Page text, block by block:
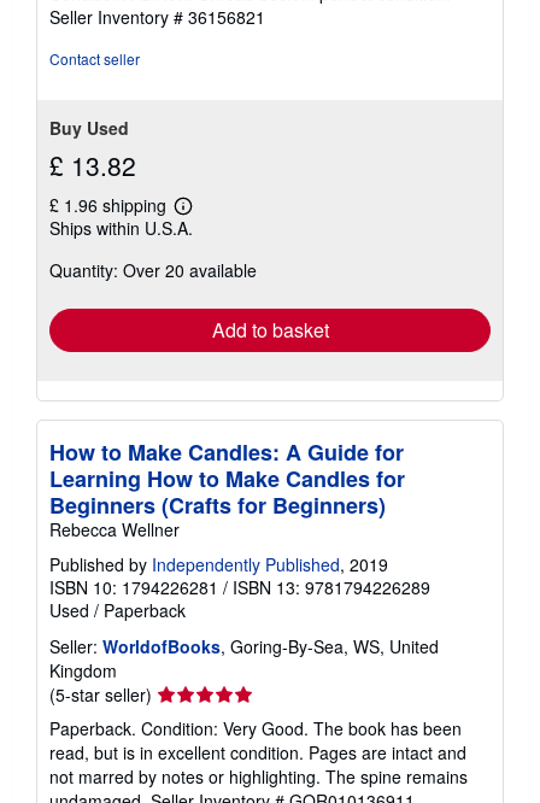
5
out
Seller Inventory # 36156821
Contact seller
Buy Used
£ 13.82
£ 1.96 shipping
Learn
more
shipping
Ships within U.S.A.
Quantity: Over 20 available
Add to basket
How to Make Candles: A Guide for
Learning How to Make Candles for
Beginners (Crafts for Beginners)
Rebecca Wellner
Published by Independently Published, 2019
ISBN 10: 1794226281 / ISBN 13: 9781794226289
Used / Paperback
Seller: WorldofBooks, Goring-By-Sea, WS, United
Kingdom
(5-star seller) Seller
rating
5
out
of
Paperback. Condition: Very Good. The book has been
read, but is in excellent condition. Pages are intact and
not marred by notes or highlighting. The spine remains